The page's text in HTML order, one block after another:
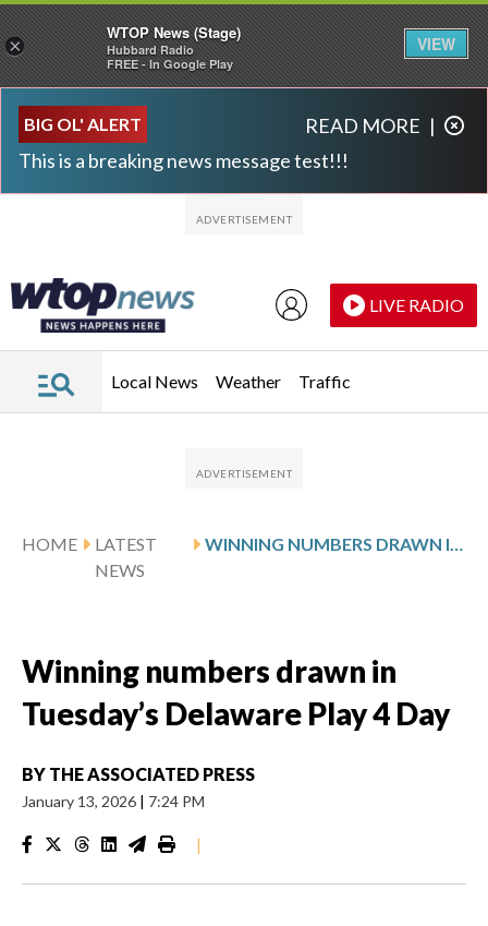
BIG OL' ALERT
This is a breaking news message test!!!
READ MORE |
LIVE RADIO
Local News Weather Traffic
HOME
LATEST
NEWS
Winning numbers drawn in
Tuesday’s Delaware Play 4 Day
BY THE ASSOCIATED PRESS
January 13, 2026 | 7:24 PM
|
×
WTOP News (Stage)
Hubbard Radio
FREE - In Google Play
VIEW